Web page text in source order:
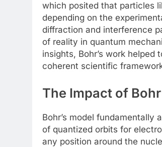
which posited that particles
depending on the
diffraction and interference
of reality in quantum
insights, Bohr’s work
coherent scientific
The Impact of
Bohr’s model
of quantized orbits for
any position around the